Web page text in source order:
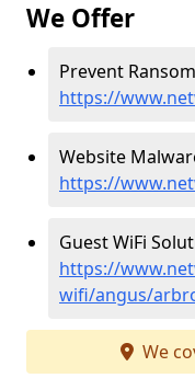
We Offer
Prevent
https://
Website
https://
Guest WiFi
https://
wifi/angus/
We